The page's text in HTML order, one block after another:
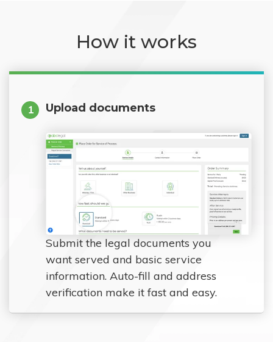
How it works
1 Upload documents
Submit the legal documents you
want served and basic service
information. Auto-fill and address
verification make it fast and easy.